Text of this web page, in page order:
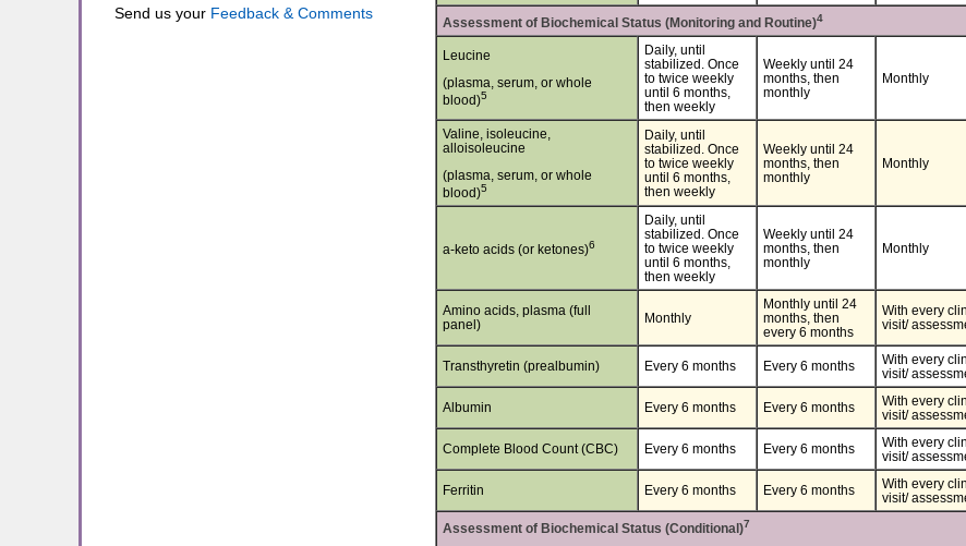
Send us your Feedback & Comments
Assessment of Biochemical Status (Monitoring and Routine)4
Leucine
(plasma, serum, or whole
blood)5
Daily, until
stabilized. Once
to twice weekly
until 6 months,
then weekly
Weekly until 24
months, then
monthly
Monthly
Valine, isoleucine,
alloisoleucine
(plasma, serum, or whole
blood)5
Daily, until
stabilized. Once
to twice weekly
until 6 months,
then weekly
Weekly until 24
months, then
monthly
Monthly
a-keto acids (or ketones)6
Daily, until
stabilized. Once
to twice weekly
until 6 months,
then weekly
Weekly until 24
months, then
monthly
Monthly
Amino acids, plasma (full
panel)
Monthly
Monthly until 24
months, then
every 6 months
With every
visit/
Transthyretin (prealbumin) Every 6 months Every 6 months
With every
visit/
Albumin Every 6 months Every 6 months
With every
visit/
Complete Blood Count (CBC) Every 6 months Every 6 months
​​​​​​​With every
visit/
Ferritin Every 6 months Every 6 months
​​​​​​​With every
visit/
Assessment of Biochemical Status (Conditional)7